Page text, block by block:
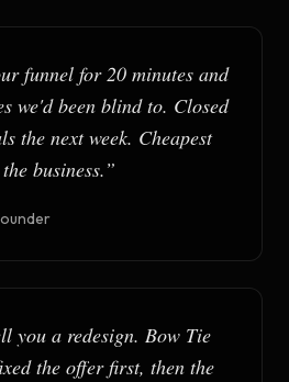
funnel for 20 minutes and
we'd been blind to. Closed
the next week. Cheapest
business.”
you a redesign. Bow Tie
the offer first, then the